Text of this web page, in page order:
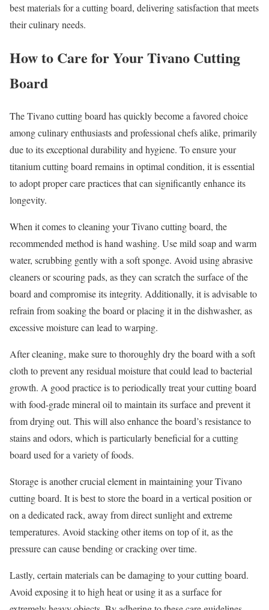
best materials for a cutting board, delivering satisfaction that meets
their culinary needs.
How to Care for Your Tivano Cutting
Board
The Tivano cutting board has quickly become a favored choice
among culinary enthusiasts and professional chefs alike, primarily
due to its exceptional durability and hygiene. To ensure your
titanium cutting board remains in optimal condition, it is essential
to adopt proper care practices that can significantly enhance its
longevity.
When it comes to cleaning your Tivano cutting board, the
recommended method is hand washing. Use mild soap and warm
water, scrubbing gently with a soft sponge. Avoid using abrasive
cleaners or scouring pads, as they can scratch the surface of the
board and compromise its integrity. Additionally, it is advisable to
refrain from soaking the board or placing it in the dishwasher, as
excessive moisture can lead to warping.
After cleaning, make sure to thoroughly dry the board with a soft
cloth to prevent any residual moisture that could lead to bacterial
growth. A good practice is to periodically treat your cutting board
with food-grade mineral oil to maintain its surface and prevent it
from drying out. This will also enhance the board’s resistance to
stains and odors, which is particularly beneficial for a cutting
board used for a variety of foods.
Storage is another crucial element in maintaining your Tivano
cutting board. It is best to store the board in a vertical position or
on a dedicated rack, away from direct sunlight and extreme
temperatures. Avoid stacking other items on top of it, as the
pressure can cause bending or cracking over time.
Lastly, certain materials can be damaging to your cutting board.
Avoid exposing it to high heat or using it as a surface for